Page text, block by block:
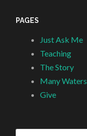
PAGES
Just Ask Me
Teaching
The Story
Many Waters
Give